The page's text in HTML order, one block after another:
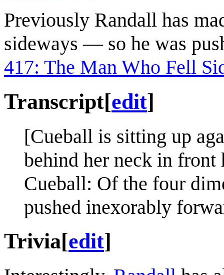
Previously Randall has
sideways — so he was
417: The Man Who Fell
Transcript[edit]
[Cueball is sitting up
behind her neck in
Cueball: Of the four
pushed inexorably
Trivia[edit]